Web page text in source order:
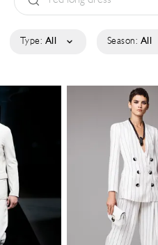
Type: All Season: All